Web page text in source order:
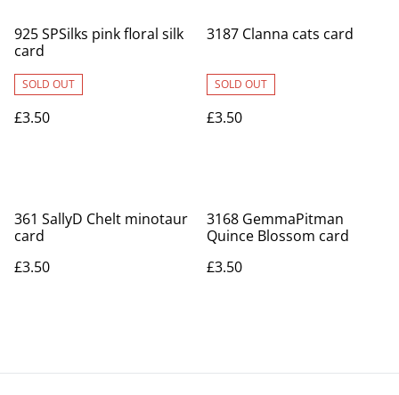
925 SPSilks pink floral silk
card
SOLD OUT
£3.50
3187 Clanna cats card
SOLD OUT
£3.50
361 SallyD Chelt minotaur
card
£3.50
3168 GemmaPitman
Quince Blossom card
£3.50